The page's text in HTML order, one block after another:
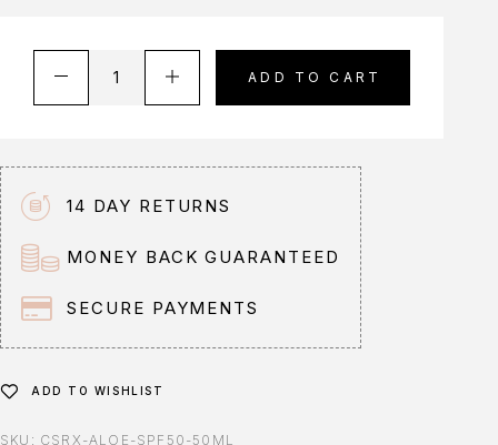
ADD TO CART
r
n
a
t
i
v
14 DAY RETURNS
MONEY BACK GUARANTEED
SECURE PAYMENTS
ADD TO WISHLIST
SKU: CSRX-ALOE-SPF50-50ML